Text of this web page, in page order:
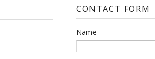
CONTACT FORM
Name